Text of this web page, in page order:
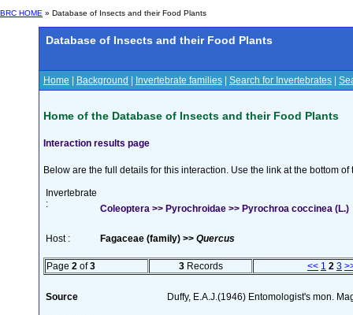
BRC HOME » Database of Insects and their Food Plants
Database of Insects and their Food Plants
Home Background Invertebrate families Search for Invertebrates
Home of the Database of Insects and their Food Plants
Interaction results page
Below are the full details for this interaction. Use the link at the bottom
Invertebrate
:
Coleoptera >> Pyrochroidae >> Pyrochroa coccinea (L.)
Host : Fagaceae (family) >> Quercus
Page 2 of3 3Records << 1 2 3
Source Duffy, E.A.J.(1946) Entomologist's mon.